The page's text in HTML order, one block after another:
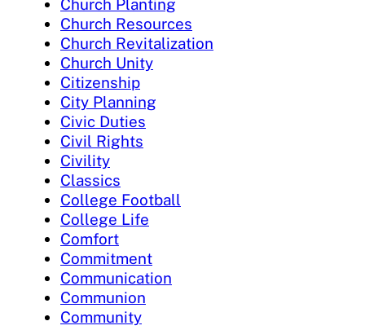
Church Planting
Church Resources
Church Revitalization
Church Unity
Citizenship
City Planning
Civic Duties
Civil Rights
Civility
Classics
College Football
College Life
Comfort
Commitment
Communication
Communion
Community